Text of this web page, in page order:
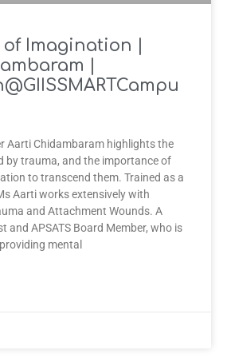
of Imagination |
|
Aarti Chidambaram highlights the
by trauma, and the importance of
to transcend them. Trained as a
Aarti works extensively with
and Attachment Wounds. A
and APSATS Board Member, who is
mental